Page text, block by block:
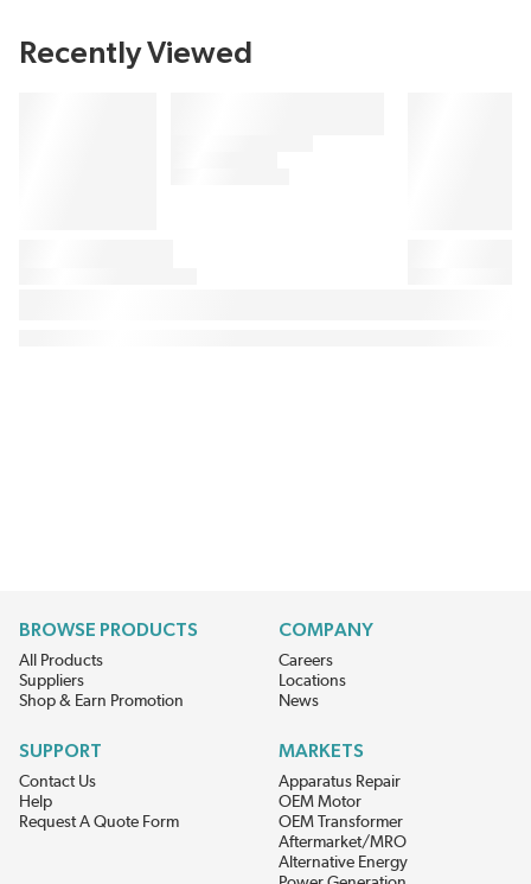
Recently Viewed
BROWSE PRODUCTS
All Products
Suppliers
Shop & Earn Promotion
COMPANY
Careers
Locations
News
SUPPORT
Contact Us
Help
Request A Quote Form
MARKETS
Apparatus Repair
OEM Motor
OEM Transformer
Aftermarket/MRO
Alternative Energy